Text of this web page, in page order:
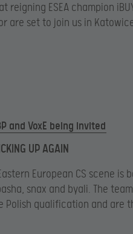
ESEA champion
are set to join us in
and VoxE being invited
UP AGAIN
European CS scene is
snax and byali. The
Polish qualification and are